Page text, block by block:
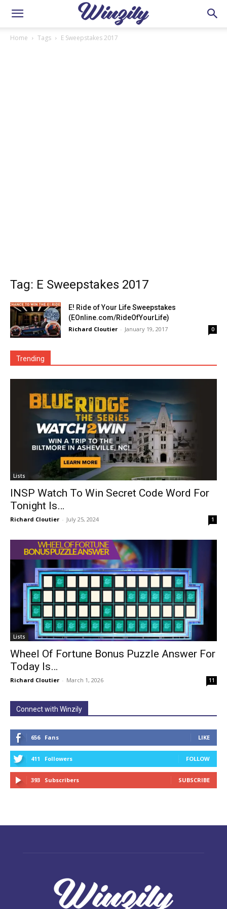
Home Tags E Sweepstakes 2017
Tag: E Sweepstakes 2017
E! Ride of Your Life Sweepstakes
(EOnline.com/RideOfYourLife)
Richard Cloutier - January 19, 2017 0
Trending
Lists
INSP Watch To Win Secret Code Word For
Tonight Is…
Richard Cloutier - July 25, 2024 1
Lists
Wheel Of Fortune Bonus Puzzle Answer For
Today Is…
Richard Cloutier - March 1, 2026 11
Connect with Winzily
656 Fans LIKE
411 Followers FOLLOW
393 Subscribers SUBSCRIBE